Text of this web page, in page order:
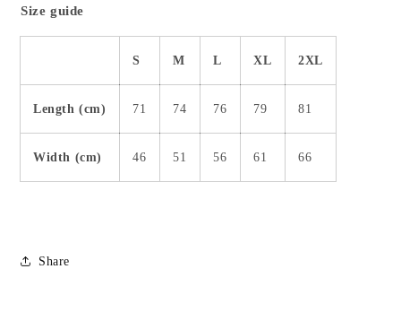
Size guide
S M L XL 2XL
Length (cm) 71 74 76 79 81
Width (cm) 46 51 56 61 66
Share